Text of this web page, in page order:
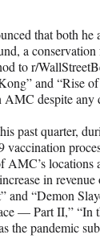
that both
a
to r/
and “Rise
AMC despite any
past quarter,
locations
in
“Demon
— Part II,” “In
the pandemic